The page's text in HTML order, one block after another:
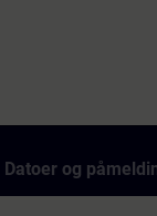
Datoer og